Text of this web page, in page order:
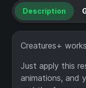
Description
Creatures+
Just apply this
animations, and